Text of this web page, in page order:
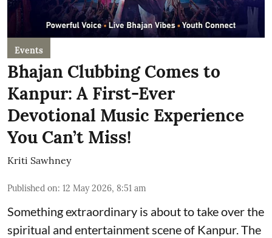
Events
Bhajan Clubbing Comes to
Kanpur: A First-Ever
Devotional Music Experience
You Can’t Miss!
Kriti Sawhney
Published on: 12 May 2026, 8:51 am
Something extraordinary is about to take over the
spiritual and entertainment scene of Kanpur. The